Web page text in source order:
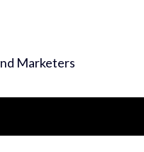
Marketers